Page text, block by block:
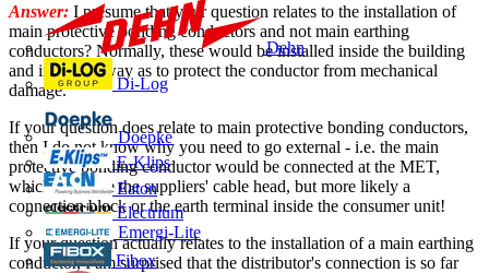
Dehn
Di-Log
Doepke
E-Klips
Eaton
Electrium
Emergi-Lite
Fibox
Answer: I presume that your question relates to the installation of
main protective bonding conductors and not main earthing
conductors? Normally, these would be installed inside the building
and in such a way as to protect the conductor from mechanical
damage.
If your question does relate to main protective bonding conductors,
then I do not know why you need to go external - i.e. the main
protective bonding conductor would be connected at the MET,
which could be the suppliers' cable head, but more likely a
connection block or the earth terminal inside the consumer unit!
If your question actually relates to the installation of a main earthing
conductor, I am surprised that the distributor's connection is so far